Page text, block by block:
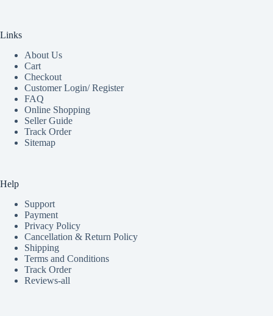
Links
About Us
Cart
Checkout
Customer Login/ Register
FAQ
Online Shopping
Seller Guide
Track Order
Sitemap
Help
Support
Payment
Privacy Policy
Cancellation & Return Policy
Shipping
Terms and Conditions
Track Order
Reviews-all